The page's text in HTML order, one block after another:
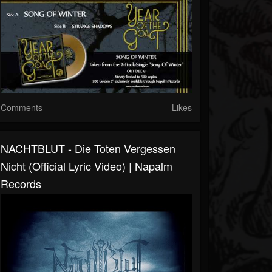
Comments Likes
NACHTBLUT - Die Toten Vergessen
Nicht (Official Lyric Video) | Napalm
Records